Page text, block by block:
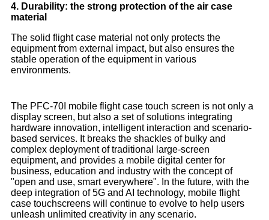
4. Durability: the strong protection of the air case
material
The solid flight case material not only protects the
equipment from external impact, but also ensures the
stable operation of the equipment in various
environments.
The PFC-70I mobile flight case touch screen is not only a
display screen, but also a set of solutions integrating
hardware innovation, intelligent interaction and scenario-
based services. It breaks the shackles of bulky and
complex deployment of traditional large-screen
equipment, and provides a mobile digital center for
business, education and industry with the concept of
"open and use, smart everywhere". In the future, with the
deep integration of 5G and AI technology, mobile flight
case touchscreens will continue to evolve to help users
unleash unlimited creativity in any scenario.